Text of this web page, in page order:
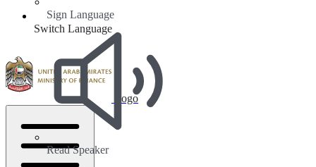
Sign Language
Read Speaker
Switch Language
Logo